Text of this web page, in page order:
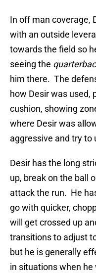
In off man coverage,
with an outside
towards the field so
seeing the
him there. The
how Desir was used,
cushion, showing
where Desir was
aggressive and try to
Desir has the long
up, break on the ball
attack the run. He
go with quicker,
will get crossed up
transitions to adjust
but he is generally
in situations when he